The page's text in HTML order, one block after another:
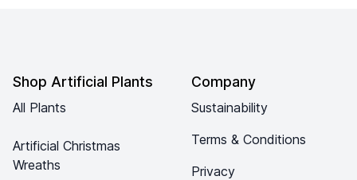
Shop Artificial Plants
All Plants
Artificial Christmas
Wreaths
Company
Sustainability
Terms & Conditions
Privacy